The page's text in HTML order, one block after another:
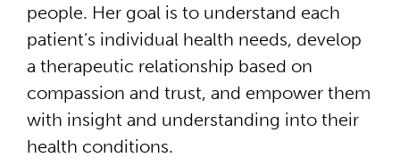
people. Her goal is to understand each
patient’s individual health needs, develop
a therapeutic relationship based on
compassion and trust, and empower them
with insight and understanding into their
health conditions.